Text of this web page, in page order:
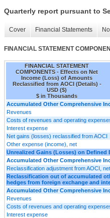
Quarterly report pursuant to
Cover Financial Statements
FINANCIAL STATEMENT
FINANCIAL STATEMENT
COMPONENTS - Effects on Net
Income (Loss) of Amounts
Reclassified from AOCI (Details) -
USD ($)
$ in Thousands
Accumulated Other Comprehensive
Revenues
Costs of revenues and operating
Interest expense
Net gains (losses) reclassified from AOCI
Other expense (income), net
Unrealized Gains (Losses) on Defined
Accumulated Other Comprehensive
Reclassification adjustment from AOCI,
Reclassification out of accumulated
hedges from foreign exchange and
Accumulated Other Comprehensive
Revenues
Costs of revenues and operating
Interest expense